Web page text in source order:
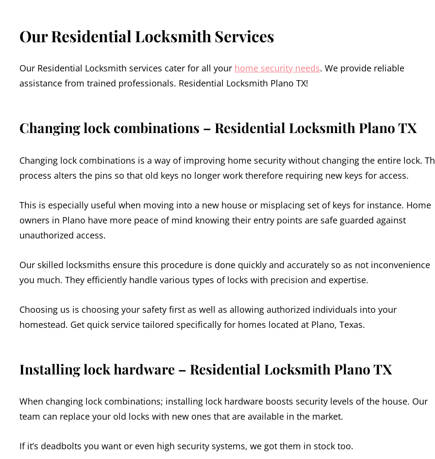
Our Residential Locksmith Services
Our Residential Locksmith services cater for all your home security needs. We provide reliable
assistance from trained professionals. Residential Locksmith Plano TX!
Changing lock combinations – Residential Locksmith Plano TX
Changing lock combinations is a way of improving home security without changing the entire lock.
process alters the pins so that old keys no longer work therefore requiring new keys for access.
This is especially useful when moving into a new house or misplacing set of keys for instance. Home
owners in Plano have more peace of mind knowing their entry points are safe guarded against
unauthorized access.
Our skilled locksmiths ensure this procedure is done quickly and accurately so as not inconvenience
you much. They efficiently handle various types of locks with precision and expertise.
Choosing us is choosing your safety first as well as allowing authorized individuals into your
homestead. Get quick service tailored specifically for homes located at Plano, Texas.
Installing lock hardware – Residential Locksmith Plano TX
When changing lock combinations; installing lock hardware boosts security levels of the house. Our
team can replace your old locks with new ones that are available in the market.
If it’s deadbolts you want or even high security systems, we got them in stock too.